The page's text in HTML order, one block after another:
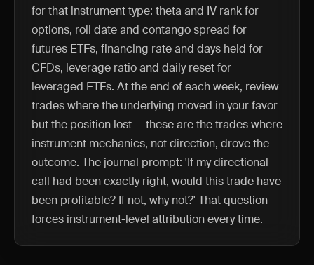
for that instrument type: theta and IV rank for
options, roll date and contango spread for
futures ETFs, financing rate and days held for
CFDs, leverage ratio and daily reset for
leveraged ETFs. At the end of each week, review
trades where the underlying moved in your favor
but the position lost — these are the trades where
instrument mechanics, not direction, drove the
outcome. The journal prompt: 'If my directional
call had been exactly right, would this trade have
been profitable? If not, why not?' That question
forces instrument-level attribution every time.